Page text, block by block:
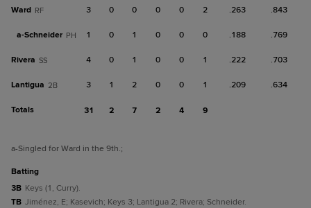
Ward RF 3 0 0 0 0 2 .263 .843
a-Schneider PH 1 0 1 0 0 0 .188 .769
Rivera SS 4 0 1 0 0 1 .222 .703
Lantigua 2B 3 1 2 0 0 1 .209 .634
Totals 31 2 7 2 4 9
a-Singled for Ward in the 9th.;
batting
3B Keys (1, Curry).
TB Jiménez, E; Kasevich; Keys 3; Lantigua 2; Rivera; Schneider.